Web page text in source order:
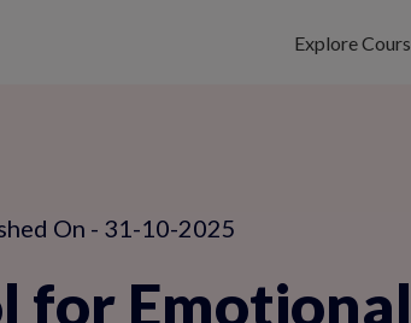
Explore
On - 31-10-2025
for